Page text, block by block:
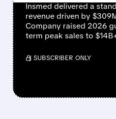
Insmed delivered a
revenue driven by
Company raised 2026
term peak sales to
/ SUBSCRIBER ONLY